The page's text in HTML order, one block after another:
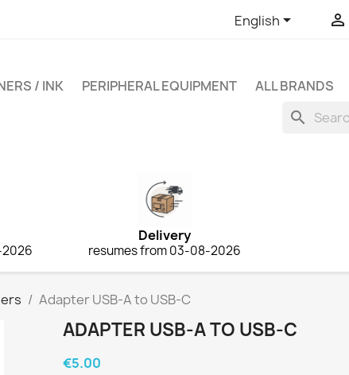
English 
/ INK PERIPHERAL EQUIPMENT ALL BRANDS
search
Delivery
resumes from 03-08-2026
Adapter USB‑A to USB‑C
ADAPTER USB‑A TO USB‑C
€5.00